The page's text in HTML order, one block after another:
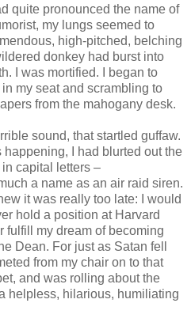
quite pronounced the name of
my lungs seemed to
high-pitched, belching
donkey had burst into
I was mortified. I began to
my seat and scrambling to
from the mahogany desk.
sound, that startled guffaw.
I had blurted out the
capital letters –
a name as an air raid siren.
it was really too late: I would
hold a position at Harvard
fulfill my dream of becoming
Dean. For just as Satan fell
from my chair on to that
and was rolling about the
helpless, hilarious, humiliating